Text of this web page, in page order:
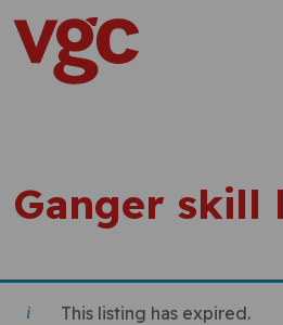
Skip to content
Main Navigation
Ganger skill
This listing has expired.